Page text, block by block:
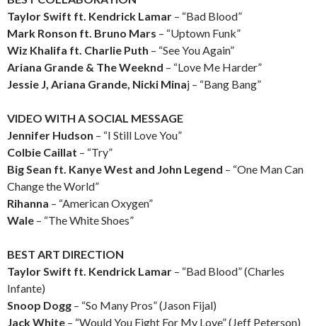
Taylor Swift ft. Kendrick Lamar – “Bad Blood”
Mark Ronson ft. Bruno Mars – “Uptown Funk”
Wiz Khalifa ft. Charlie Puth – “See You Again”
Ariana Grande & The Weeknd – “Love Me Harder”
Jessie J, Ariana Grande, Nicki Minaj – “Bang Bang”
VIDEO WITH A SOCIAL MESSAGE
Jennifer Hudson – “I Still Love You”
Colbie Caillat – “Try”
Big Sean ft. Kanye West and John Legend – “One Man Can
Change the World”
Rihanna – “American Oxygen”
Wale – “The White Shoes”
BEST ART DIRECTION
Taylor Swift ft. Kendrick Lamar – “Bad Blood” (Charles
Infante)
Snoop Dogg – “So Many Pros” (Jason Fijal)
Jack White – “Would You Fight For My Love” (Jeff Peterson)